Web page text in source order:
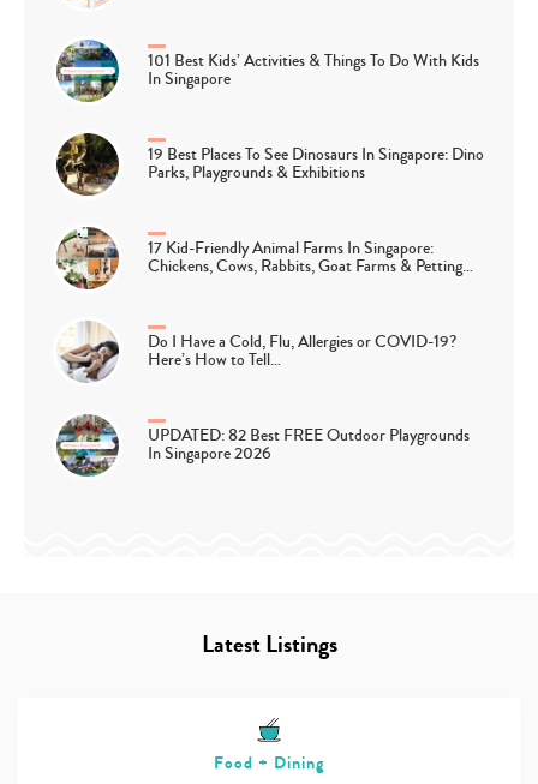
101 Best Kids’ Activities & Things To Do With Kids
In Singapore
19 Best Places To See Dinosaurs In Singapore: Dino
Parks, Playgrounds & Exhibitions
17 Kid-Friendly Animal Farms In Singapore:
Chickens, Cows, Rabbits, Goat Farms & Petting…
Do I Have a Cold, Flu, Allergies or COVID-19?
Here’s How to Tell…
UPDATED: 82 Best FREE Outdoor Playgrounds
In Singapore 2026
Latest Listings
Food + Dining